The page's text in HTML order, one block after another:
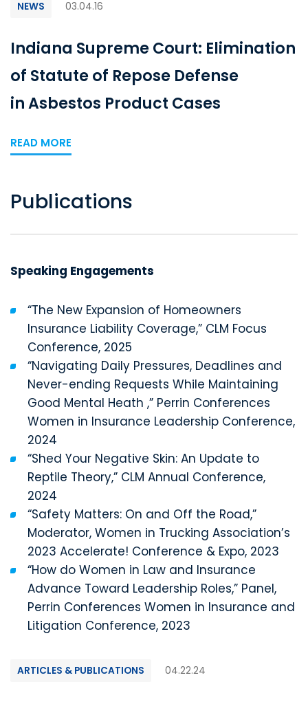
NEWS 03.04.16
Indiana Supreme Court: Elimination
of Statute of Repose Defense
in Asbestos Product Cases
READ MORE
Publications
Speaking Engagements
“The New Expansion of Homeowners
Insurance Liability Coverage,” CLM Focus
Conference, 2025
“Navigating Daily Pressures, Deadlines and
Never-ending Requests While Maintaining
Good Mental Heath ,” Perrin Conferences
Women in Insurance Leadership Conference,
2024
“Shed Your Negative Skin: An Update to
Reptile Theory,” CLM Annual Conference,
2024
“Safety Matters: On and Off the Road,”
Moderator, Women in Trucking Association’s
2023 Accelerate! Conference & Expo, 2023
“How do Women in Law and Insurance
Advance Toward Leadership Roles,” Panel,
Perrin Conferences Women in Insurance and
Litigation Conference, 2023
ARTICLES & PUBLICATIONS 04.22.24